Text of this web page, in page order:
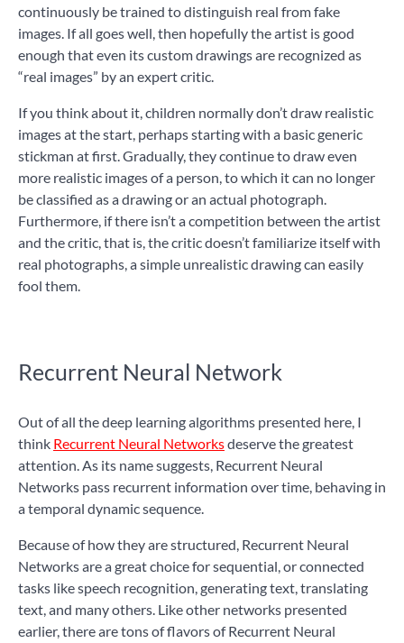
continuously be trained to distinguish real from fake
images. If all goes well, then hopefully the artist is good
enough that even its custom drawings are recognized as
“real images” by an expert critic.
If you think about it, children normally don’t draw realistic
images at the start, perhaps starting with a basic generic
stickman at first. Gradually, they continue to draw even
more realistic images of a person, to which it can no longer
be classified as a drawing or an actual photograph.
Furthermore, if there isn’t a competition between the artist
and the critic, that is, the critic doesn’t familiarize itself with
real photographs, a simple unrealistic drawing can easily
fool them.
Recurrent Neural Network
Out of all the deep learning algorithms presented here, I
think Recurrent Neural Networksdeserve the greatest
attention. As its name suggests, Recurrent Neural
Networks pass recurrent information over time, behaving in
a temporal dynamic sequence.
Because of how they are structured, Recurrent Neural
Networks are a great choice for sequential, or connected
tasks like speech recognition, generating text, translating
text, and many others. Like other networks presented
earlier, there are tons of flavors of Recurrent Neural